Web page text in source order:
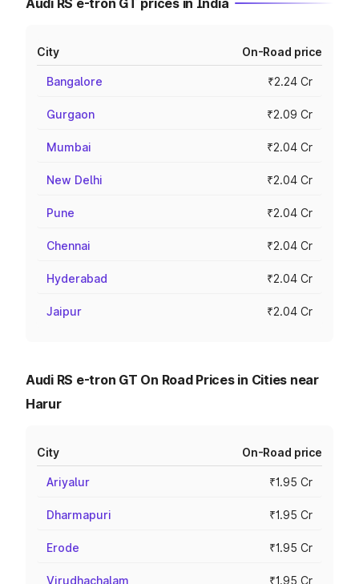
Audi RS e-tron GT prices in India
City On-Road price
Bangalore ₹2.24 Cr
Gurgaon ₹2.09 Cr
Mumbai ₹2.04 Cr
New Delhi ₹2.04 Cr
Pune ₹2.04 Cr
Chennai ₹2.04 Cr
Hyderabad ₹2.04 Cr
Jaipur ₹2.04 Cr
Audi RS e-tron GT On Road Prices in Cities near
Harur
City On-Road price
Ariyalur ₹1.95 Cr
Dharmapuri ₹1.95 Cr
Erode ₹1.95 Cr
Virudhachalam ₹1.95 Cr